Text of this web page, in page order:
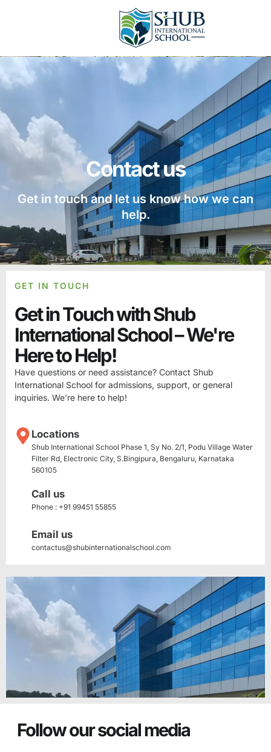
Contact us
Get in touch and let us know how we can
help.
GET IN TOUCH
Get in Touch with Shub
International School – We're
Here to Help!
Have questions or need assistance? Contact Shub
International School for admissions, support, or general
inquiries. We’re here to help!
Locations
Shub International School Phase 1, Sy No. 2/1, Podu Village Water
Filter Rd, Electronic City, S.Bingipura, Bengaluru, Karnataka
560105
Call us
Phone : +91 99451 55855
Email us
contactus@shubinternationalschool.com
Follow our social media